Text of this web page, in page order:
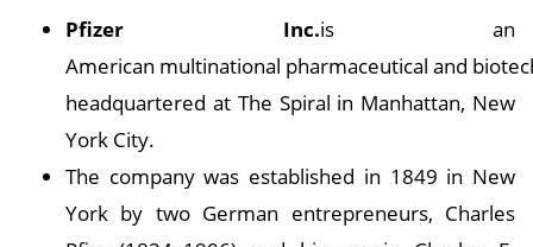
Pfizer Inc.is an
American multinational pharmaceutical and
headquartered at The Spiral in Manhattan, New
York City.
The company was established in 1849 in New
York by two German entrepreneurs, Charles